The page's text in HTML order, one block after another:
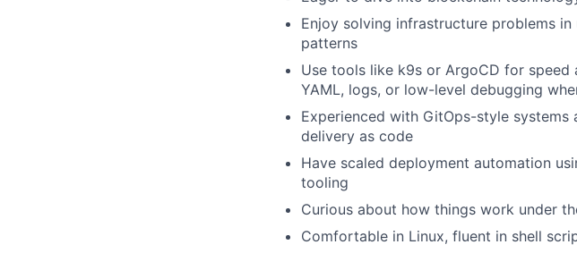
Enjoy solving infrastructure problems
patterns
Use tools like k9s or ArgoCD for
YAML, logs, or low-level debugging
Experienced with GitOps-style
delivery as code
Have scaled deployment automation
tooling
Curious about how things work under
Comfortable in Linux, fluent in shell